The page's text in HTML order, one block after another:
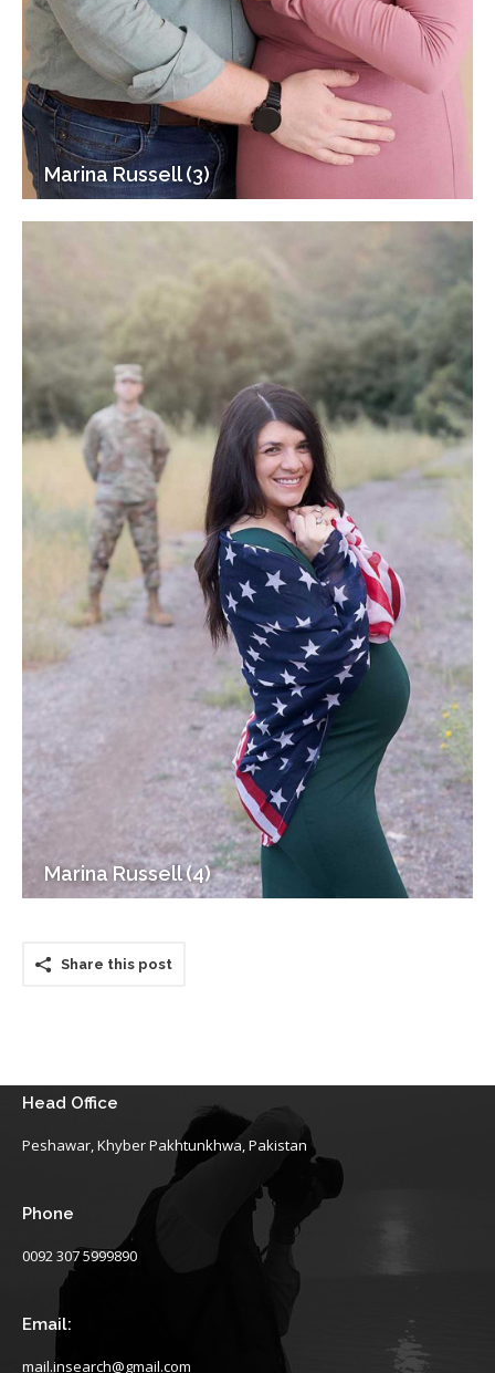
Marina Russell (3)
Marina Russell (4)
Share this post
Head Office
Peshawar, Khyber Pakhtunkhwa, Pakistan
Phone
0092 307 5999890
Email:
mail.insearch@gmail.com